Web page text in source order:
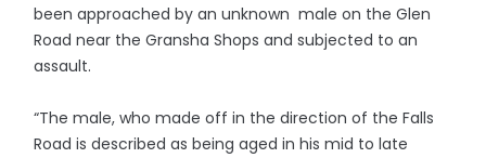
been approached by an unknown male on the Glen
Road near the Gransha Shops and subjected to an
assault.
“The male, who made off in the direction of the Falls
Road is described as being aged in his mid to late